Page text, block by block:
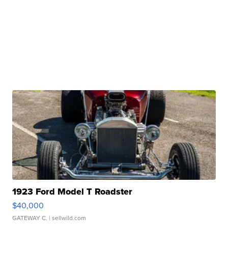
1923 Ford Model T Roadster
$40,000
GATEWAY C. | sellwild.com